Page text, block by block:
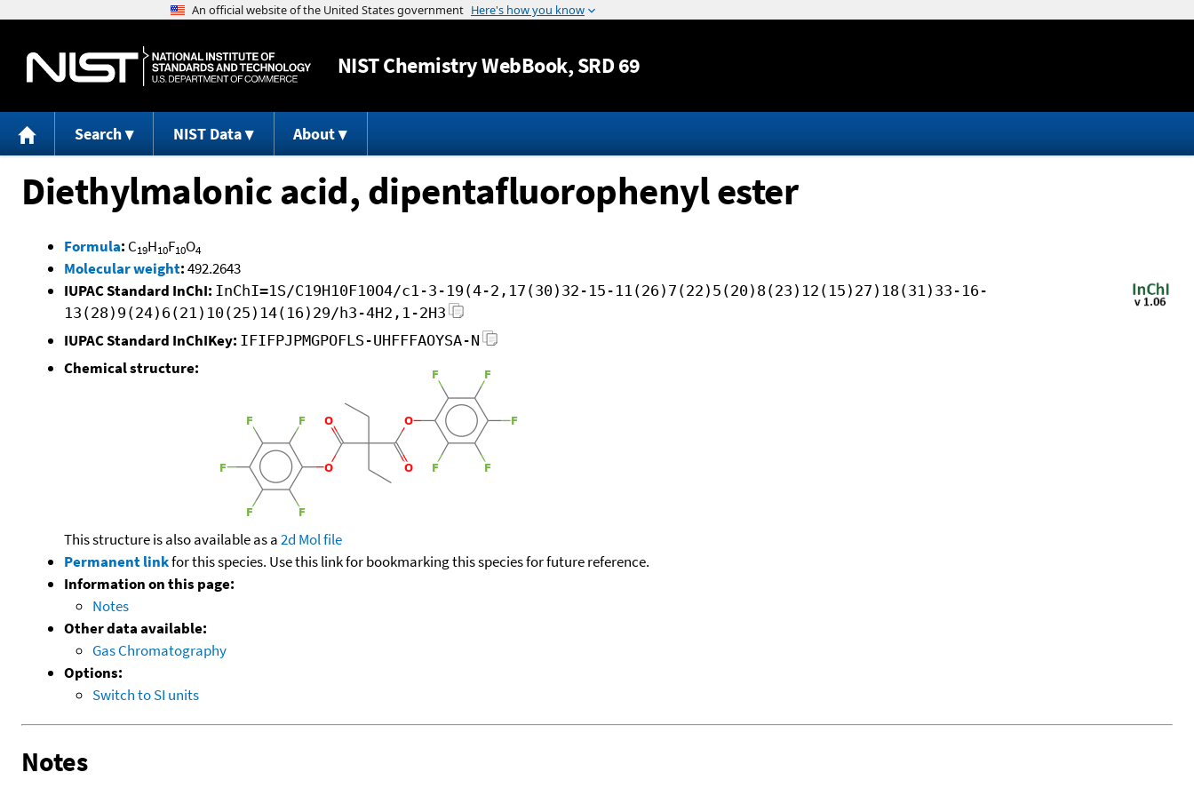
Jump to content
NISTChemistry WebBook, SRD 69
Search NIST Data About
Diethylmalonic acid, dipentafluorophenyl ester
Formula: C19H10F10O4
Molecular weight:492.2643
IUPAC Standard InChI: InChI=1S/C19H10F10O4/c1-3-19(4-2,17(30)32-15-11(26)7(22)5(20)8(23)12(15)27)18(31)33-16-
13(28)9(24)6(21)10(25)14(16)29/h3-4H2,1-2H3
IUPAC Standard InChIKey: IFIFPJPMGPOFLS-UHFFFAOYSA-N
Chemical structure:
This structure is also available as a2d Mol file
Permanent linkfor this species. Use this link for bookmarking this species for future reference.
Information on this page:
Notes
Other data available:
Gas Chromatography
Options:
Switch to SI units
Notes